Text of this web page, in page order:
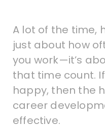
A lot of the time,
just about how
you work—it’s
that time count.
happy, then the
career
effective.